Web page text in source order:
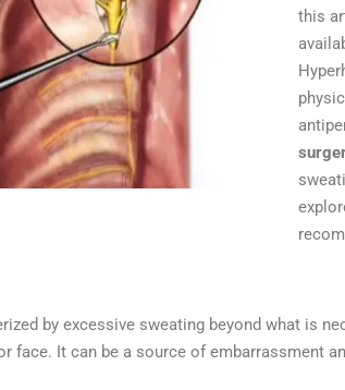
this
by excessive sweating beyond what is
face. It can be a source of embarrassment